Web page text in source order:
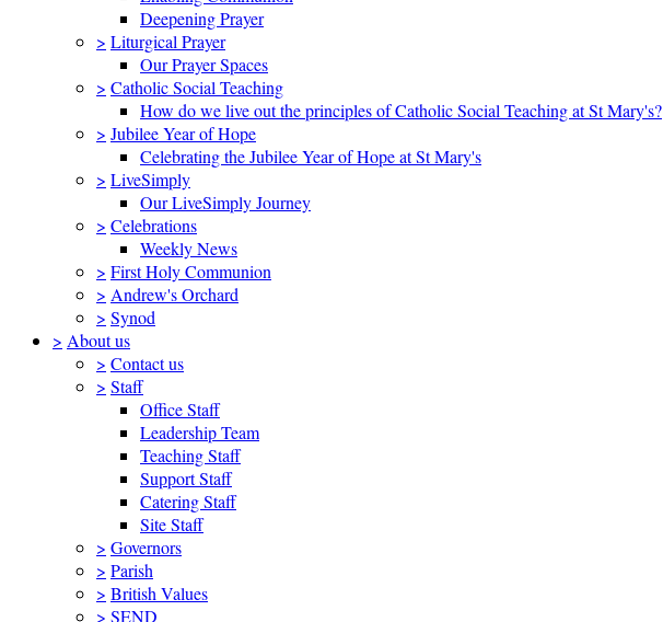
Deepening Prayer
> Liturgical Prayer
Our Prayer Spaces
> Catholic Social Teaching
How do we live out the principles of Catholic Social Teaching at St Mary's?
> Jubilee Year of Hope
Celebrating the Jubilee Year of Hope at St Mary's
> LiveSimply
Our LiveSimply Journey
> Celebrations
Weekly News
> First Holy Communion
> Andrew's Orchard
> Synod
> About us
> Contact us
> Staff
Office Staff
Leadership Team
Teaching Staff
Support Staff
Catering Staff
Site Staff
> Governors
> Parish
> British Values
> SEND